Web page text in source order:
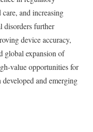
and increasing
disorders further
device accuracy,
global expansion of
value opportunities for
and emerging